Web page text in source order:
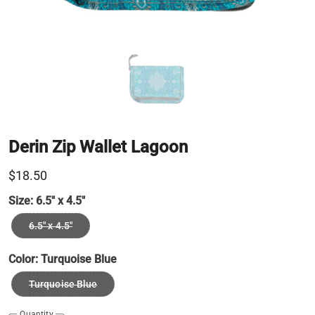
Derin Zip Wallet Lagoon
$18.50
Size: 6.5" x 4.5"
6.5" x 4.5"
Color: Turquoise Blue
Turquoise Blue